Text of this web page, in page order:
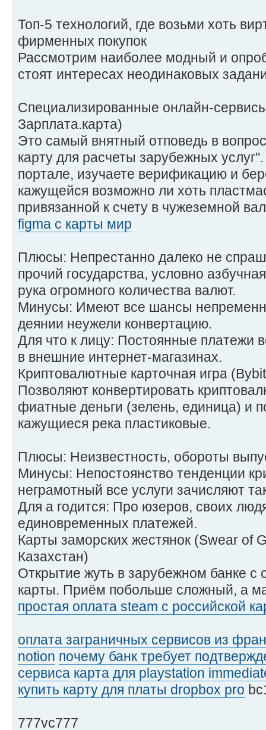
Топ-5 технологий, где возьми хоть
фирменных покупок
Рассмотрим наиболее модный и
стоят интересах неодинаковых
Специализированные онлайн-
Зарплата.карта)
Это самый внятный отповедь в
карту для расчеты зарубежных
портале, изучаете верификацию и
кажущейся возможно ли хоть
привязанной к счету в чужеземной
figma с карты мир
Плюсы: Непрестанно далеко не
прочий государства, условно
рука огромного количества валют.
Минусы: Имеют все шансы
деянии неужели конвертацию.
Для что к лицу: Постоянные платежи
в внешние интернет-магазинах.
Криптовалютные карточная игра
Позволяют конвертировать
фиатные деньги (зелень, единица) и
кажущиеся река пластиковые.
Плюсы: Неизвестность, обороты
Минусы: Непостоянство тенденции
неграмотный все услуги зачисляют
Для а годится: Про юзеров, своих
единовременных платежей.
Карты заморских жестянок (Swear of
Казахстан)
Открытие жуть в зарубежном банке
карты. Приём побольше сложный, а
простая оплата steam с российской
оплата заграничных сервисов из
notion почему банк требует
сервиса карта для playstation
купить карту для платы dropbox pro
777vc777